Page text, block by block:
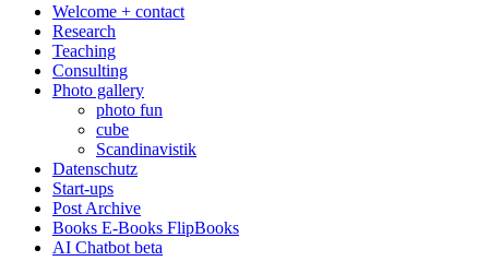
Welcome + contact
Research
Teaching
Consulting
Photo gallery
photo fun
cube
Scandinavistik
Datenschutz
Start-ups
Post Archive
Books E-Books FlipBooks
AI Chatbot beta